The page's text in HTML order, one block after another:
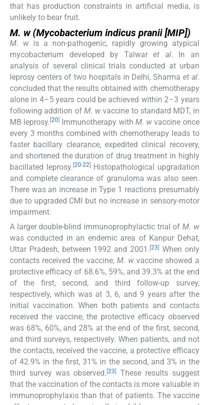
that has production constraints in artificial media, is
unlikely to bear fruit.
M. w (Mycobacterium indicus pranii[MIP])
M. wis a non-pathogenic, rapidly growing atypical
mycobacterium developed by Talwaret al. In an
analysis of several clinical trials conducted at urban
leprosy centers of two hospitals in Delhi, Sharma et al.
concluded that the results obtained with chemotherapy
alone in 4–5 years could be achieved within 2–3 years
following addition of M. w vaccine to standard MDT, in
MB leprosy. [20] Immunotherapy with M. w vaccine once
every 3 months combined with chemotherapy leads to
faster bacillary clearance, expedited clinical recovery,
and shortened the duration of drug treatment in highly
bacillated leprosy. [20-22]Histopathological upgradation
and complete clearance of granuloma was also seen.
There was an increase in Type 1 reactions presumably
due to upgraded CMI but no increase in sensory-motor
impairment.
A larger double-blind immunoprophylactic trial of M. w
was conducted in an endemic area of Kanpur Dehat,
Uttar Pradesh, between 1992 and 2001. [23]
When only
contacts received the vaccine, M. w vaccine showed a
protective efficacy of 68.6%, 59%, and 39.3% at the end
of the first, second, and third follow-up survey,
respectively, which was at 3, 6, and 9 years after the
initial vaccination. When both patients and contacts
received the vaccine, the protective efficacy observed
was 68%, 60%, and 28% at the end of the first, second,
and third surveys, respectively. When patients, and not
the contacts, received the vaccine, a protective efficacy
of 42.9% in the first, 31% in the second, and 3% in the
third survey was observed. [23]
These results suggest
that the vaccination of the contacts is more valuable in
immunoprophylaxis than that of patients. The vaccine